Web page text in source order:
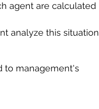
agent are calculated
analyze this situation
to management's